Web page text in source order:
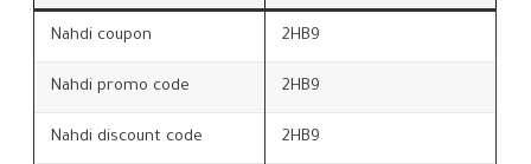
Nahdi coupon 2HB9
Nahdi promo code 2HB9
Nahdi discount code 2HB9